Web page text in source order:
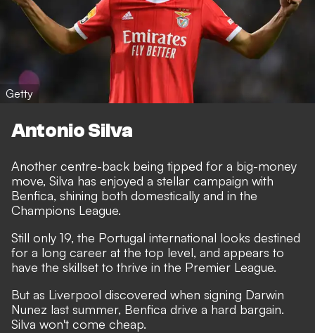
Getty
Antonio Silva
Another centre-back being tipped for a big-money
move, Silva has enjoyed a stellar campaign with
Benfica, shining both domestically and in the
Champions League.
Still only 19, the Portugal international looks destined
for a long career at the top level, and appears to
have the skillset to thrive in the Premier League.
But as Liverpool discovered when signing Darwin
Nunez last summer, Benfica drive a hard bargain.
Silva won't come cheap.